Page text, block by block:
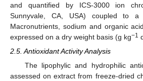
and quantified by ICS-3000 ion
Sunnyvale, CA, USA) coupled to a
Macronutrients, sodium and organic
expressed on a dry weight basis (g kg−1
2.5. Antioxidant Activity Analysis
The lipophylic and hydrophilic
assessed on extract from freeze-dried